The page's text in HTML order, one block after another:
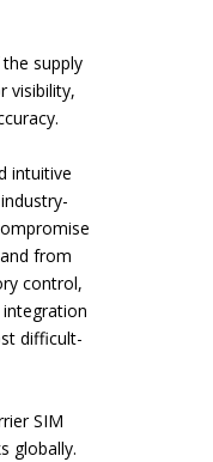
supply
visibility,
intuitive
from
control,
difficult-
SIM
globally.